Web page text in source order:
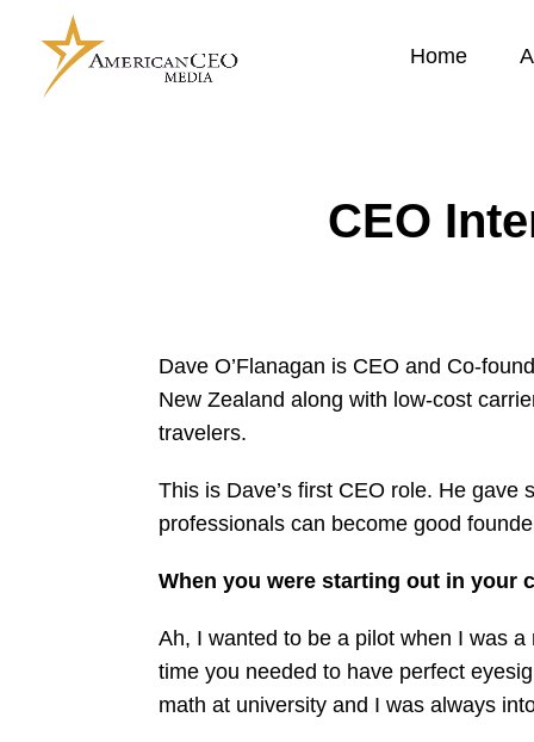
Home
CEO
Dave O’Flanagan is CEO and Co-
New Zealand along with low-cost
travelers.
This is Dave’s first CEO role. He
professionals can become good
When you were starting out in your
Ah, I wanted to be a pilot when I was
time you needed to have perfect
math at university and I was always